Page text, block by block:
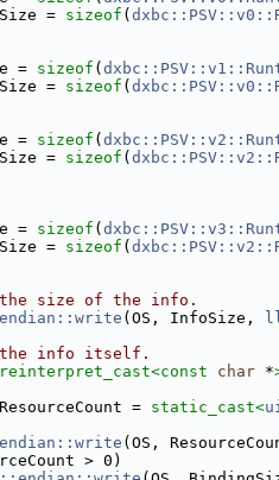
=
sizeof (
=
sizeof (
=
sizeof (
=
sizeof (
=
sizeof (
=
sizeof (
=
sizeof (
size of the info.
(OS, InfoSize,
info itself.
reinterpret_cast<const char *
= static_cast<
(OS,
> 0)